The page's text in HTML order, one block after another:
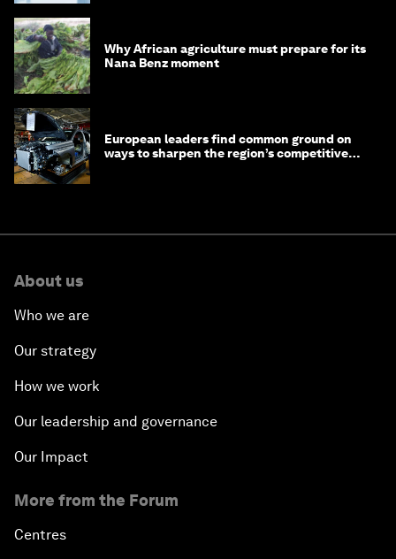
Why African agriculture must prepare for its
Nana Benz moment
European leaders find common ground on
ways to sharpen the region’s competitive
About us
Who we are
Our strategy
How we work
Our leadership and governance
Our Impact
More from the Forum
Centres